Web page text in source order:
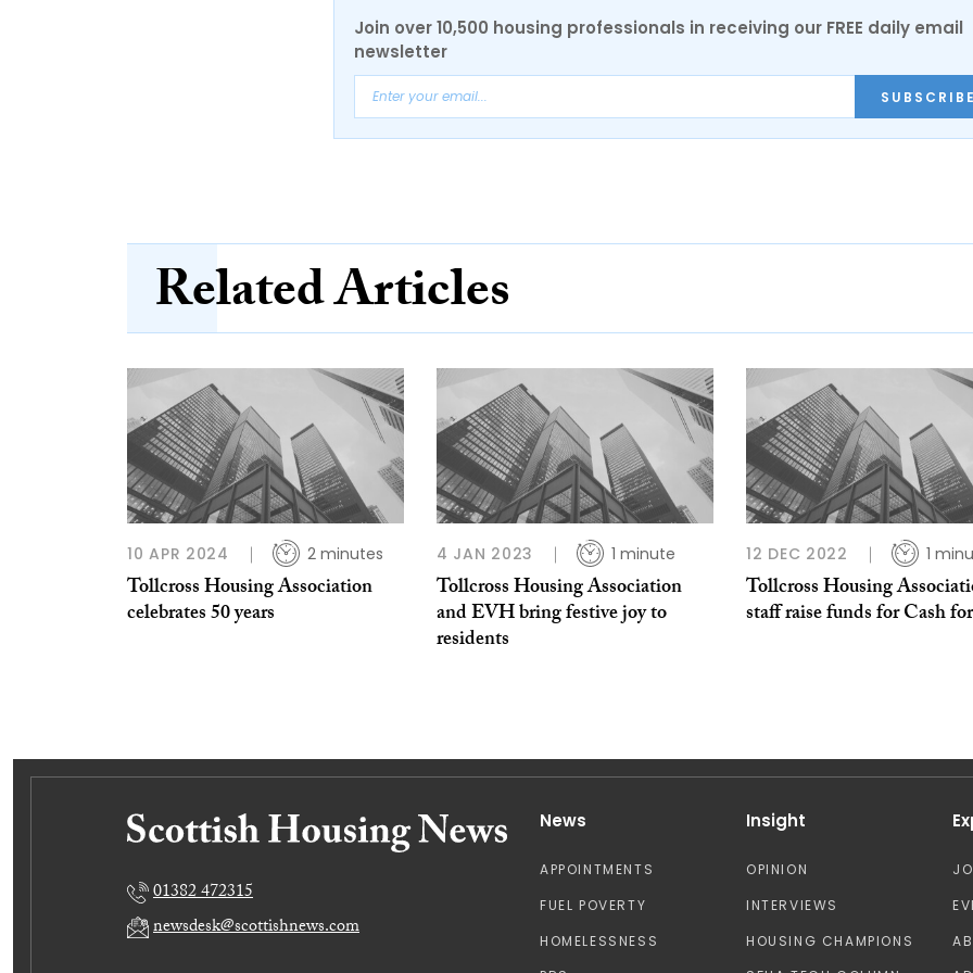
Join over 10,500 housing professionals in receiving our FREE daily email
newsletter
Related Articles
10 APR 2024 2 minutes
Tollcross Housing Association
celebrates 50 years
4 JAN 2023 1 minute
Tollcross Housing Association
and EVH bring festive joy to
residents
12 DEC 2022 1
Tollcross Housing
staff raise funds for Cash
01382 472315
newsdesk@scottishnews.com
News
APPOINTMENTS
FUEL POVERTY
HOMELESSNESS
Insight
OPINION
INTERVIEWS
HOUSING CHAMPIONS